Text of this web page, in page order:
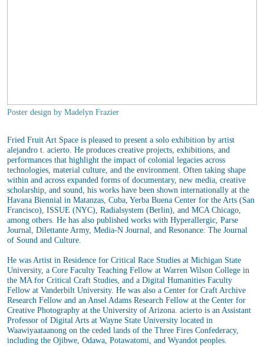
Poster design by Madelyn Frazier
Fried Fruit Art Space is pleased to present a solo exhibition by artist
alejandro t. acierto. He produces creative projects, exhibitions, and
performances that highlight the impact of colonial legacies across
technologies, material culture, and the environment. Often taking shape
within and across expanded forms of documentary, new media, creative
scholarship, and sound, his works have been shown internationally at the
Havana Biennial in Matanzas, Cuba, Yerba Buena Center for the Arts (San
Francisco), ISSUE (NYC), Radialsystem ​(Berlin), and MCA Chicago,
among others. He has also published works with Hyperallergic, Parse
Journal, Dilettante Army, Media-N Journal, and Resonance: The Journal
of Sound and Culture.
He was Artist in Residence for Critical Race Studies at Michigan State
University, a Core Faculty Teaching Fellow at Warren Wilson College in
the MA for Critical Craft Studies, and a Digital Humanities Faculty
Fellow at Vanderbilt University. He was also a Center for Craft Archive
Research Fellow and an Ansel Adams Research Fellow at the Center for
Creative Photography at the University of Arizona. acierto is an Assistant
Professor of Digital Arts at Wayne State University located in
Waawiyaataanong on the ceded lands of the Three Fires Confederacy,
including the Ojibwe, Odawa, Potawatomi, and Wyandot peoples.